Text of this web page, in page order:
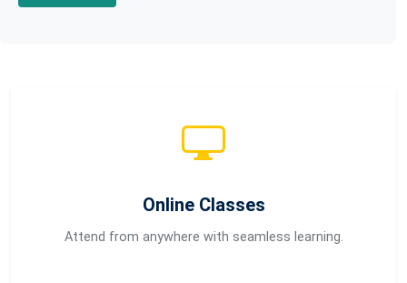
Online Classes
Attend from anywhere with seamless learning.